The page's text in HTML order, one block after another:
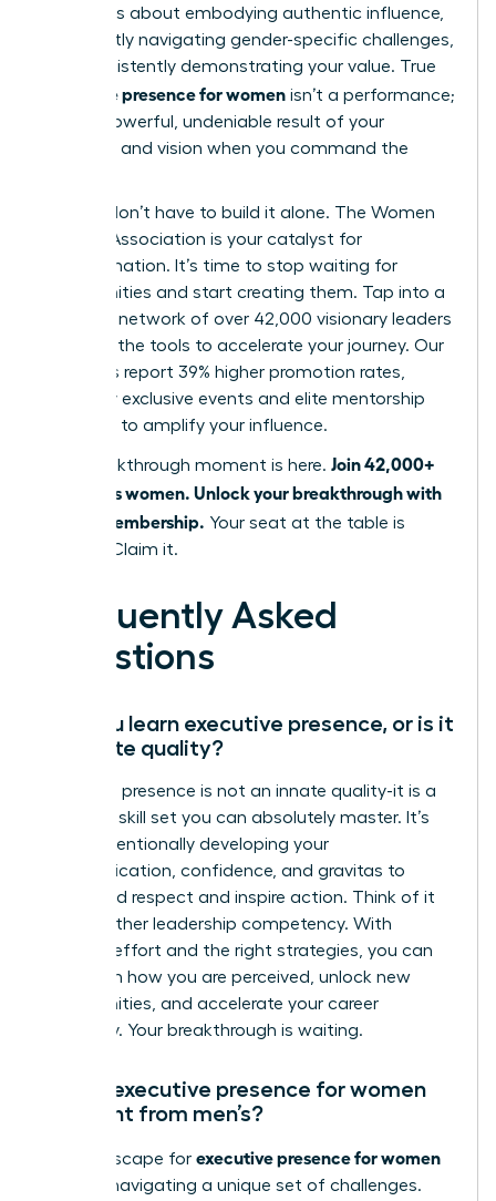
theory. It’s about embodying authentic influence,
confidently navigating gender-specific challenges,
and consistently demonstrating your value. True
executive presence for women isn’t a performance;
it’s the powerful, undeniable result of your
expertise and vision when you command the
But you don’t have to build it alone. The Women
Leaders Association is your catalyst for
transformation. It’s time to stop waiting for
opportunities and start creating them. Tap into a
powerful network of over 42,000 visionary leaders
and gain the tools to accelerate your journey. Our
members report 39% higher promotion rates,
fueled by exclusive events and elite mentorship
designed to amplify your influence.
Your breakthrough moment is here. Join 42,000+
ambitious women. Unlock your breakthrough with
a WLA Membership. Your seat at the table is
waiting. Claim it.
Frequently Asked
Questions
Can you learn executive presence, or is it
an innate quality?
Executive presence is not an innate quality-it is a
strategic skill set you can absolutely master. It’s
about intentionally developing your
communication, confidence, and gravitas to
command respect and inspire action. Think of it
like any other leadership competency. With
focused effort and the right strategies, you can
transform how you are perceived, unlock new
opportunities, and accelerate your career
trajectory. Your breakthrough is waiting.
How is executive presence for women
different from men’s?
The landscape for executive presence for women
involves navigating a unique set of challenges.